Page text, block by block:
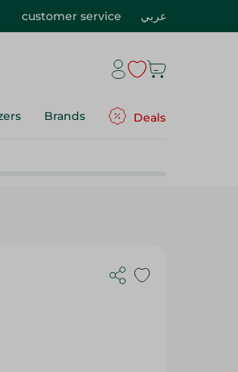
customer service عربي
Brands Deals